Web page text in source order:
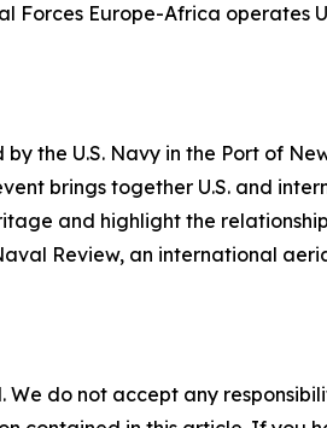
Europe-Africa operates
the U.S. Navy in the Port of
brings together U.S. and
and highlight the
Review, an international
do not accept any